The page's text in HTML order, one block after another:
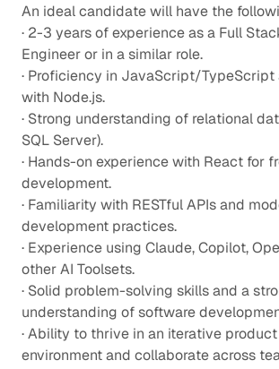
An ideal candidate will have the
· 2-3 years of experience as a Full
Engineer or in a similar role.
· Proficiency in JavaScript/TypeScript
with Node.js.
· Strong understanding of relational
SQL Server).
· Hands-on experience with React for
development.
· Familiarity with RESTful APIs and
development practices.
· Experience using Claude, Copilot,
other AI Toolsets.
· Solid problem-solving skills and a
understanding of software
· Ability to thrive in an iterative
environment and collaborate across